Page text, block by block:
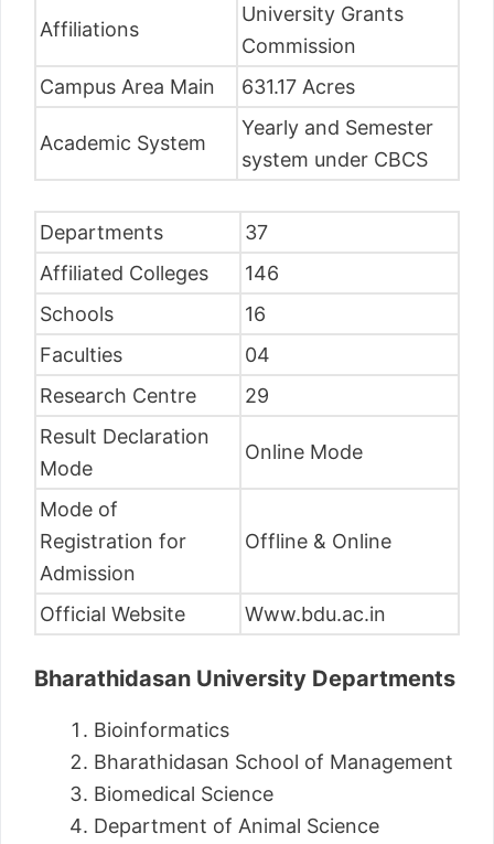
Affiliations
University Grants
Commission
Campus Area Main
631.17 Acres
Academic System
Yearly and Semester
system under CBCS
Departments
37
Affiliated Colleges
146
Schools
16
Faculties
04
Research Centre
29
Result Declaration
Mode
Online Mode
Mode of
Registration for
Admission
Offline & Online
Official Website Www.bdu.ac.in
Bharathidasan University Departments
Bioinformatics
Bharathidasan School of Management
Biomedical Science
Department of Animal Science